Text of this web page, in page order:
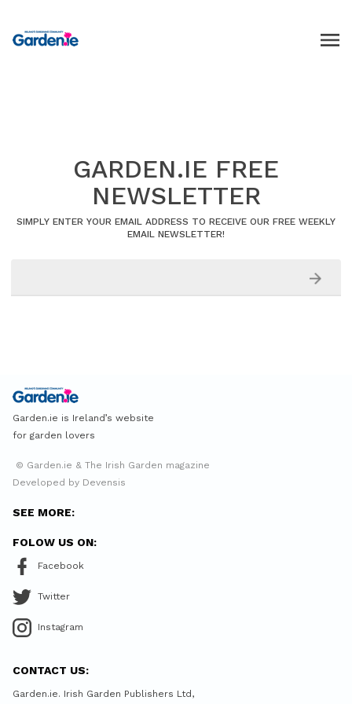
GARDEN.IE FREE
NEWSLETTER
SIMPLY ENTER YOUR EMAIL ADDRESS TO RECEIVE OUR FREE WEEKLY
EMAIL NEWSLETTER!
Garden.ie is Ireland’s website
for garden lovers
© Garden.ie & The Irish Garden magazine
Developed by Devensis
SEE MORE:
FOLOW US ON:
Facebook
Twitter
Instagram
CONTACT US:
Garden.ie. Irish Garden Publishers Ltd,